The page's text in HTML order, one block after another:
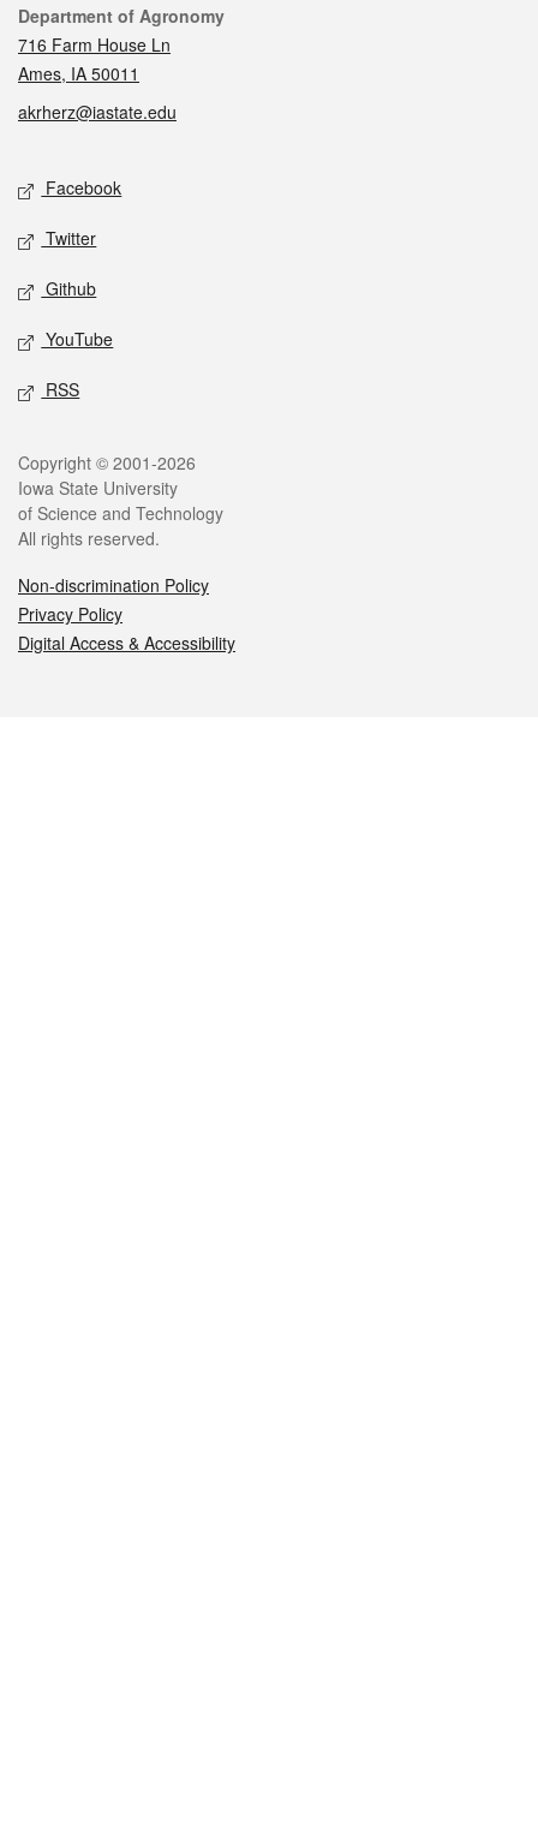
Contact
Department of Agronomy
716 Farm House Ln
Ames, IA 50011
akrherz@iastate.edu
Social media
Facebook
Twitter
Github
YouTube
RSS
Legal
Copyright © 2001-2026
Iowa State University
of Science and Technology
All rights reserved.
Non-discrimination Policy
Privacy Policy
Digital Access & Accessibility